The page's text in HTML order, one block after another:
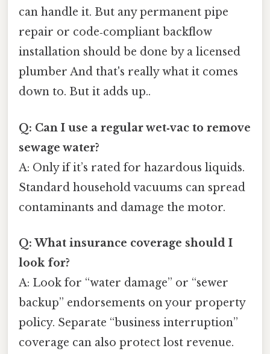
can handle it. But any permanent pipe
repair or code‑compliant backflow
installation should be done by a licensed
plumber And that's really what it comes
down to. But it adds up..
Q: Can I use a regular wet‑vac to remove
sewage water?
A: Only if it’s rated for hazardous liquids.
Standard household vacuums can spread
contaminants and damage the motor.
Q: What insurance coverage should I
look for?
A: Look for “water damage” or “sewer
backup” endorsements on your property
policy. Separate “business interruption”
coverage can also protect lost revenue.